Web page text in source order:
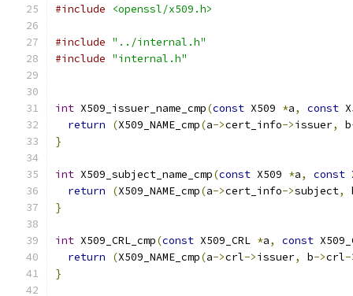
#include
<openssl/x509.h>
#include "../internal.h"
#include "internal.h"
int X509_issuer_name_cmp(const X509 *a, const
return
(X509_NAME_cmp(a->cert_info->issuer, b
}
int X509_subject_name_cmp(const X509 *a, const
return
(X509_NAME_cmp(a->cert_info->subject,
}
int X509_CRL_cmp(const X509_CRL *a, const
return
(X509_NAME_cmp(a->crl->issuer, b->crl-
}